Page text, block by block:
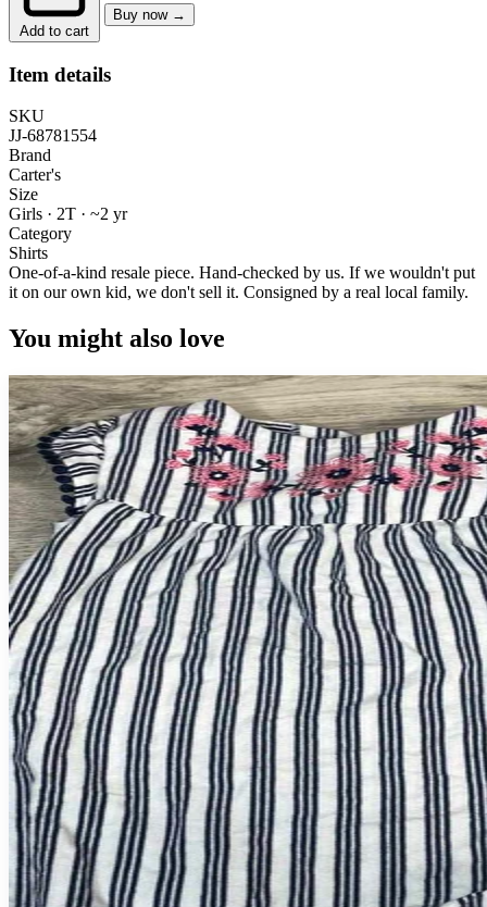
Add to cart
Buy now →
Item details
SKU
JJ-68781554
Brand
Carter's
Size
Girls · 2T · ~2 yr
Category
Shirts
One-of-a-kind resale piece. Hand-checked by us. If we wouldn't put
it on our own kid, we don't sell it. Consigned by a real local family.
You might also love